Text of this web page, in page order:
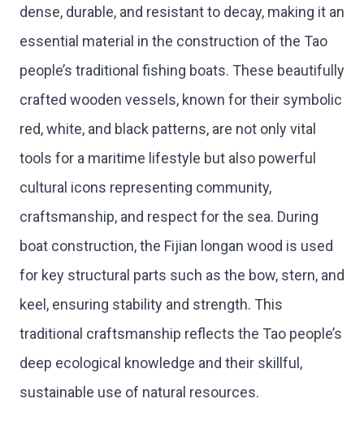
dense, durable, and resistant to decay, making it an
essential material in the construction of the Tao
people’s traditional fishing boats. These beautifully
crafted wooden vessels, known for their symbolic
red, white, and black patterns, are not only vital
tools for a maritime lifestyle but also powerful
cultural icons representing community,
craftsmanship, and respect for the sea. During
boat construction, the Fijian longan wood is used
for key structural parts such as the bow, stern, and
keel, ensuring stability and strength. This
traditional craftsmanship reflects the Tao people’s
deep ecological knowledge and their skillful,
sustainable use of natural resources.